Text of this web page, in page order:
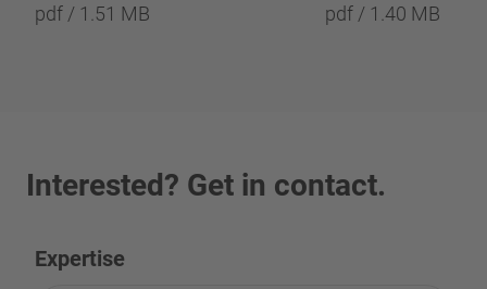
pdf / 1.51 MB
pdf / 1.40 MB
Interested? Get in contact.
Expertise